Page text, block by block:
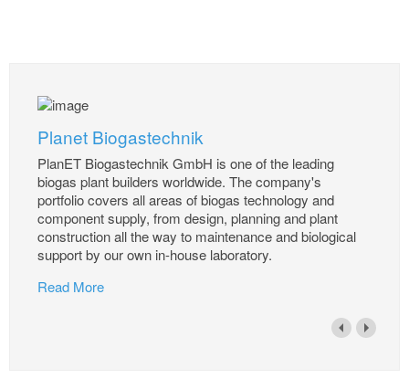
Planet Biogastechnik
PlanET Biogastechnik GmbH is one of the leading
biogas plant builders worldwide. The company's
portfolio covers all areas of biogas technology and
component supply, from design, planning and plant
construction all the way to maintenance and biological
support by our own in-house laboratory.
Read More